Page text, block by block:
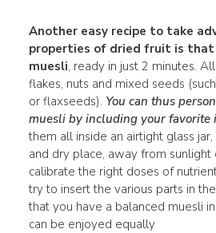
Another easy recipe to take
properties of dried fruit is that
muesli, ready in just 2 minutes.
flakes, nuts and mixed seeds
or flaxseeds). You can thus
muesli by including your favorite
them all inside an airtight glass
and dry place, away from sunlight
calibrate the right doses of
try to insert the various parts in
that you have a balanced muesli
can be enjoyed equally